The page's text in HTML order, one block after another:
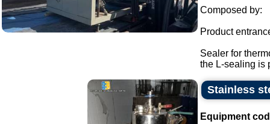
Composed by:
Product
Sealer for
the L-sealing is
Stainless
Equipment